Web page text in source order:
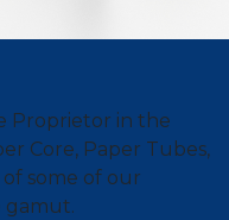
Proprietor in the
Core, Paper Tubes,
some of our